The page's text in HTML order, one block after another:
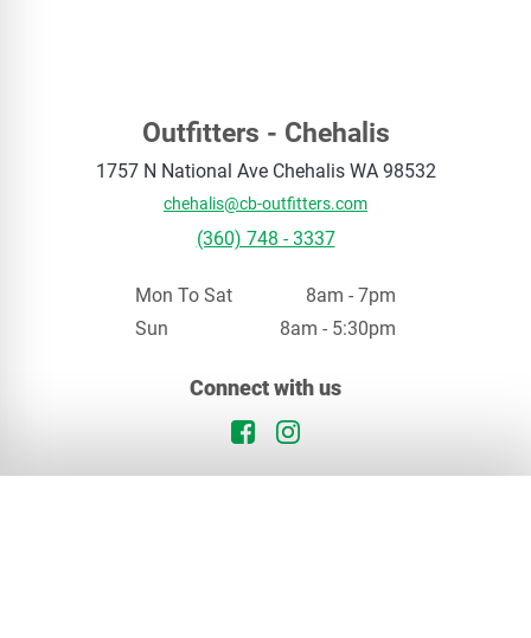
Outfitters - Chehalis
1757 N National Ave Chehalis WA 98532
chehalis@cb-outfitters.com
(360) 748 - 3337
Mon To Sat
Sun
8am - 7pm
8am - 5:30pm
Connect with us
Facebook Logo
Instagram Logo
We use cookies to enhance your browsing experience. By continuing, you agree to our
Continue Opt Out